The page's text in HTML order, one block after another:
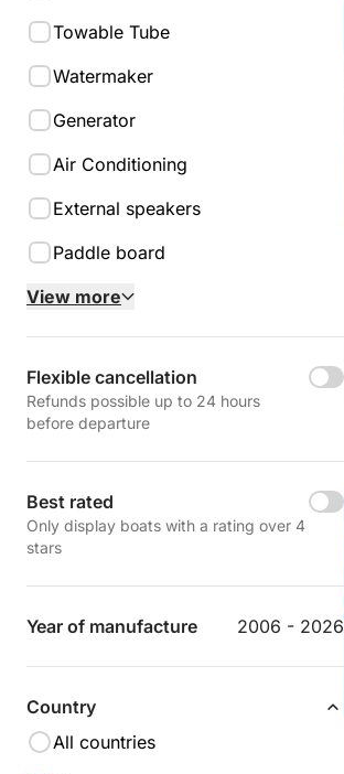
Towable Tube
Watermaker
Generator
Air Conditioning
External speakers
Paddle board
View more
Flexible cancellation
Refunds possible up to 24 hours
before departure
Best rated
Only display boats with a rating over 4
stars
Year of manufacture 2006 - 2026
Country
All countries